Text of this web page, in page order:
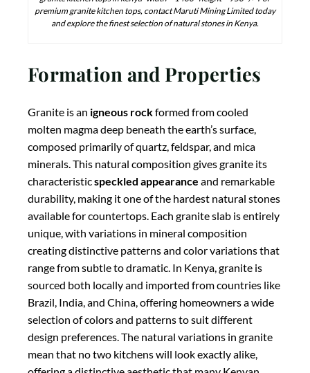
granite kitchen tops in kenya” width=”1400″ height=”950″ /> For
premium granite kitchen tops, contact Maruti Mining Limited today
Formation and Properties
Granite is anigneous rockformed from cooled
molten magma deep beneath the earth’s surface,
composed primarily of quartz, feldspar, and mica
minerals. This natural composition gives granite its
characteristicspeckled appearanceand remarkable
durability, making it one of the hardest natural stones
available for countertops. Each granite slab is entirely
unique, with variations in mineral composition
creating distinctive patterns and color variations that
range from subtle to dramatic. In Kenya, granite is
sourced both locally and imported from countries like
Brazil, India, and China, offering homeowners a wide
selection of colors and patterns to suit different
design preferences. The natural variations in granite